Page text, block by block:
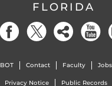
FLORIDA
BOT Contact Faculty Jobs
Privacy Notice Public Records